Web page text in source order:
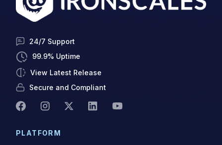
24/7 Support
99.9% Uptime
View Latest Release
Secure and Compliant
PLATFORM